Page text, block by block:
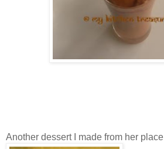
Another dessert I made from her place